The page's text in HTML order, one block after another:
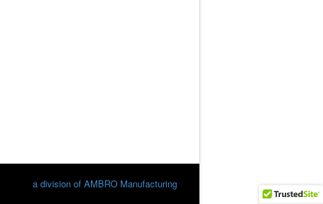
a division of AMBRO Manufacturing